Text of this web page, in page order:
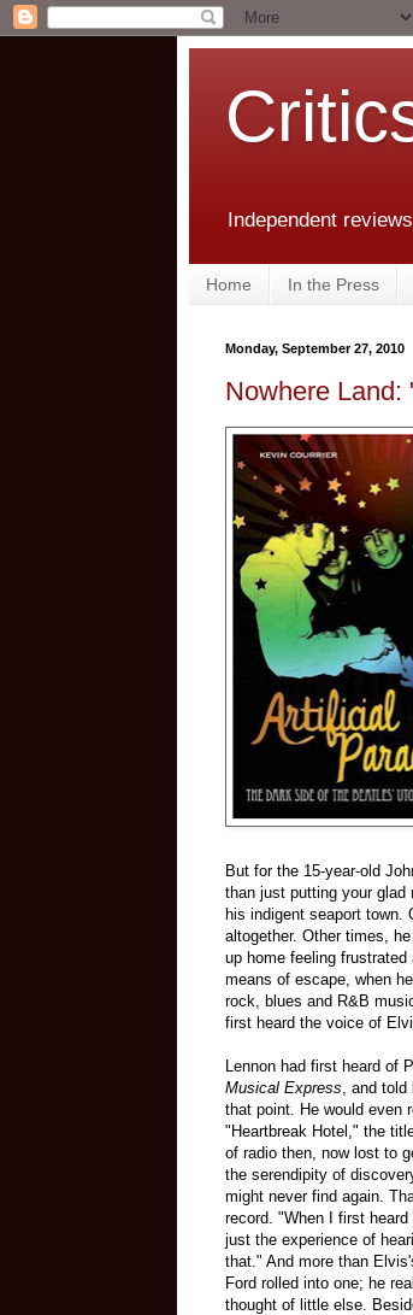
Independent
Home In the Press
Monday, September 27, 2010
Nowhere Land:
But for the 15-year-old
than just putting your glad
his indigent seaport town.
altogether. Other times,
up home feeling
means of escape, when
rock, blues and R&B
first heard the voice of
Lennon had first heard
Musical Express , and
that point. He would even
"Heartbreak Hotel," the
of radio then, now lost to
the serendipity of
might never find again.
record. "When I first
just the experience of
that." And more than
Ford rolled into one; he
thought of little else.